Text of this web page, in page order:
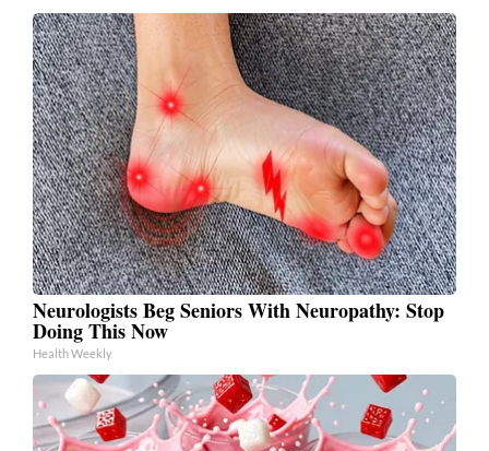
Neurologists Beg Seniors With Neuropathy: Stop
Doing This Now
Health Weekly